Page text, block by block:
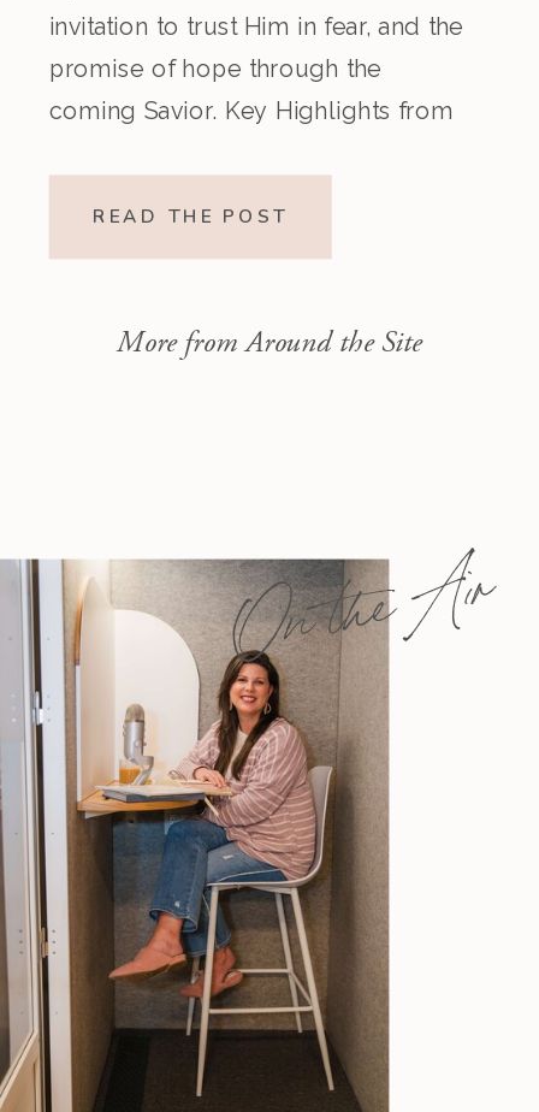
invitation to trust Him in fear, and the
promise of hope through the
coming Savior. Key Highlights from
READ THE POST
More from Around the Site
On the Air